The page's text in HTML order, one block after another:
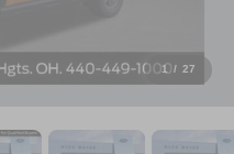
1 / 27